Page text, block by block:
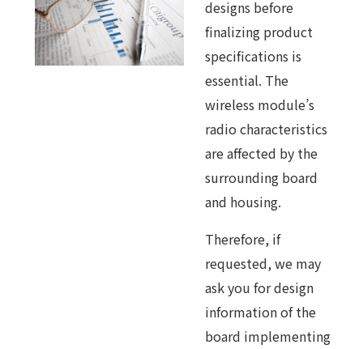
designs before
finalizing product
specifications is
essential. The
wireless module’s
radio characteristics
are affected by the
surrounding board
and housing.
Therefore, if
requested, we may
ask you for design
information of the
board implementing